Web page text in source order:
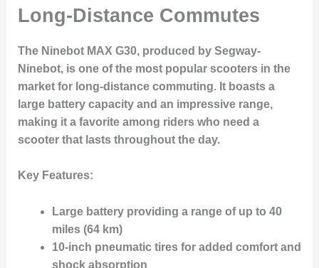
Long-Distance Commutes
The Ninebot MAX G30, produced by Segway-
Ninebot, is one of the most popular scooters in the
market for long-distance commuting. It boasts a
large battery capacity and an impressive range,
making it a favorite among riders who need a
scooter that lasts throughout the day.
Key Features:
Large battery providing a range of up to 40
miles (64 km)
10-inch pneumatic tires for added comfort and
shock absorption